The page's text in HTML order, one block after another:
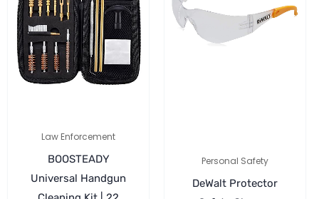
Law Enforcement
BOOSTEADY
Universal Handgun
Personal Safety
DeWalt Protector